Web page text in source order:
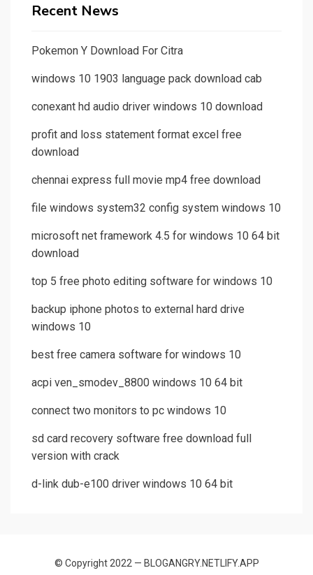
Recent News
Pokemon Y Download For Citra
windows 10 1903 language pack download cab
conexant hd audio driver windows 10 download
profit and loss statement format excel free
download
chennai express full movie mp4 free download
file windows system32 config system windows 10
microsoft net framework 4.5 for windows 10 64 bit
download
top 5 free photo editing software for windows 10
backup iphone photos to external hard drive
windows 10
best free camera software for windows 10
acpi ven_smodev_8800 windows 10 64 bit
connect two monitors to pc windows 10
sd card recovery software free download full
version with crack
d-link dub-e100 driver windows 10 64 bit
© Copyright 2022 — BLOGANGRY.NETLIFY.APP